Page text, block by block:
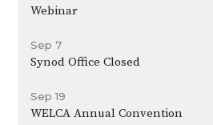
Webinar
Sep 7
Synod Office Closed
Sep 19
WELCA Annual Convention